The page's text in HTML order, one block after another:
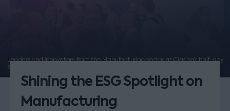
Shining the ESG Spotlight on
Manufacturing